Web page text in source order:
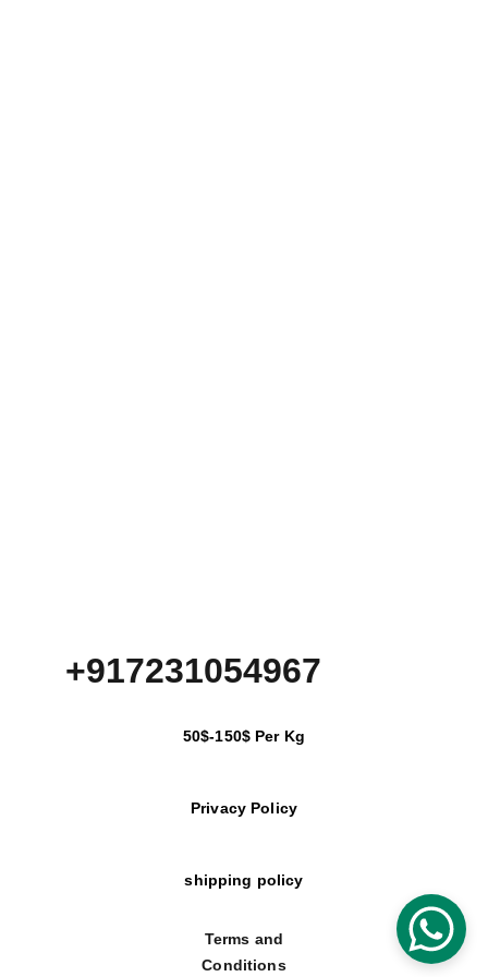
+917231054967
50$-150$ Per Kg
Privacy Policy
shipping policy
Terms and
Conditions